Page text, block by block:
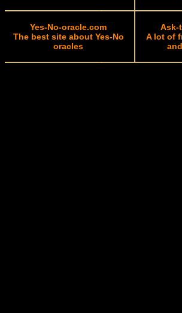
Yes-No-oracle.com
The best site about Yes-No
oracles
Ask-
A lot of